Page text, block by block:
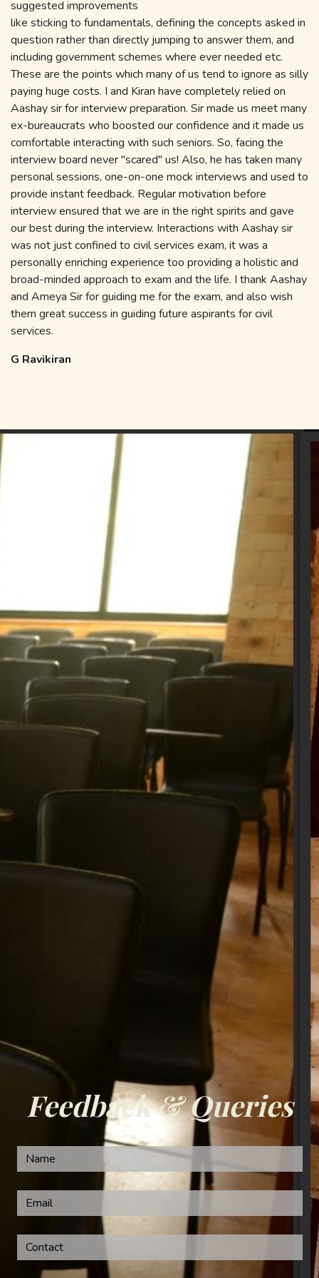
suggested improvements
like sticking to fundamentals, defining the concepts asked in
question rather than directly jumping to answer them, and
including government schemes where ever needed etc.
These are the points which many of us tend to ignore as silly
paying huge costs. I and Kiran have completely relied on
Aashay sir for interview preparation. Sir made us meet many
ex-bureaucrats who boosted our confidence and it made us
comfortable interacting with such seniors. So, facing the
interview board never "scared" us! Also, he has taken many
personal sessions, one-on-one mock interviews and used to
provide instant feedback. Regular motivation before
interview ensured that we are in the right spirits and gave
our best during the interview. Interactions with Aashay sir
was not just confined to civil services exam, it was a
personally enriching experience too providing a holistic and
broad-minded approach to exam and the life. I thank Aashay
and Ameya Sir for guiding me for the exam, and also wish
them great success in guiding future aspirants for civil
services.
G Ravikiran
Feedback & Queries